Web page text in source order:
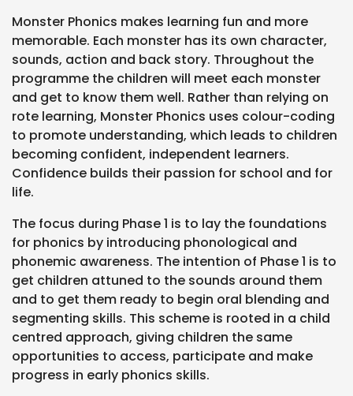
Monster Phonics makes learning fun and more
memorable. Each monster has its own character,
sounds, action and back story. Throughout the
programme the children will meet each monster
and get to know them well. Rather than relying on
rote learning, Monster Phonics uses colour-coding
to promote understanding, which leads to children
becoming confident, independent learners.
Confidence builds their passion for school and for
life.
The focus during Phase 1 is to lay the foundations
for phonics by introducing phonological and
phonemic awareness. The intention of Phase 1 is to
get children attuned to the sounds around them
and to get them ready to begin oral blending and
segmenting skills. This scheme is rooted in a child
centred approach, giving children the same
opportunities to access, participate and make
progress in early phonics skills.